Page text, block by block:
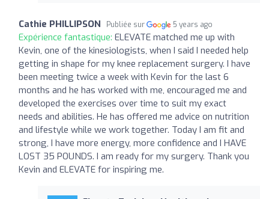
Cathie PHILLIPSON Publiée sur 5 years ago
Expérience fantastique: ELEVATE matched me up with
Kevin, one of the kinesiologists, when I said I needed help
getting in shape for my knee replacement surgery. I have
been meeting twice a week with Kevin for the last 6
months and he has worked with me, encouraged me and
developed the exercises over time to suit my exact
needs and abilities. He has offered me advice on nutrition
and lifestyle while we work together. Today I am fit and
strong, I have more energy, more confidence and I HAVE
LOST 35 POUNDS. I am ready for my surgery. Thank you
Kevin and ELEVATE for inspiring me.